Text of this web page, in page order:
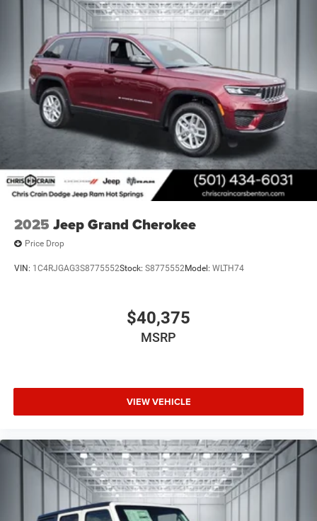
The 2026 Jeep Grand Cherokee L Laredo X combines
practicality with modern amenities in a vehicle built for
today's active families. With an EPA combined rating of
approximately 21 mpg, this SUV balances capability with
reasonable fuel economy. Visit our showroom to
experience the spacious interior, intuitive technology, and
confident handling that define this three-row SUV. Price
includes: $4500 - 2026 National Retail Bonus Cash . Exp.
08/31/2026
2025 Jeep Grand Cherokee
Price Drop
VIN: 1C4RJGAG3S8775552Stock: S8775552Model: WLTH74
$40,375
MSRP
VIEW VEHICLE